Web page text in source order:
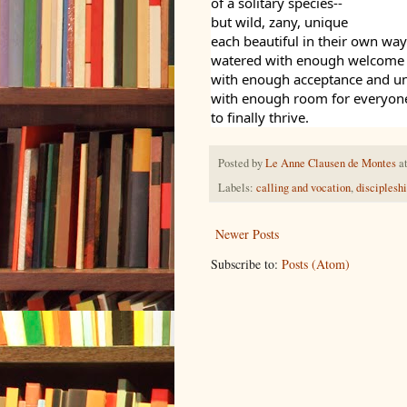
but wild, zany, unique
each beautiful in their own way
watered with enough welcome
with enough acceptance and
with enough room for
to finally thrive.
Posted byLe Anne Clausen de Montes
Labels: calling and vocation,
Newer Posts
Subscribe to: Posts (Atom)